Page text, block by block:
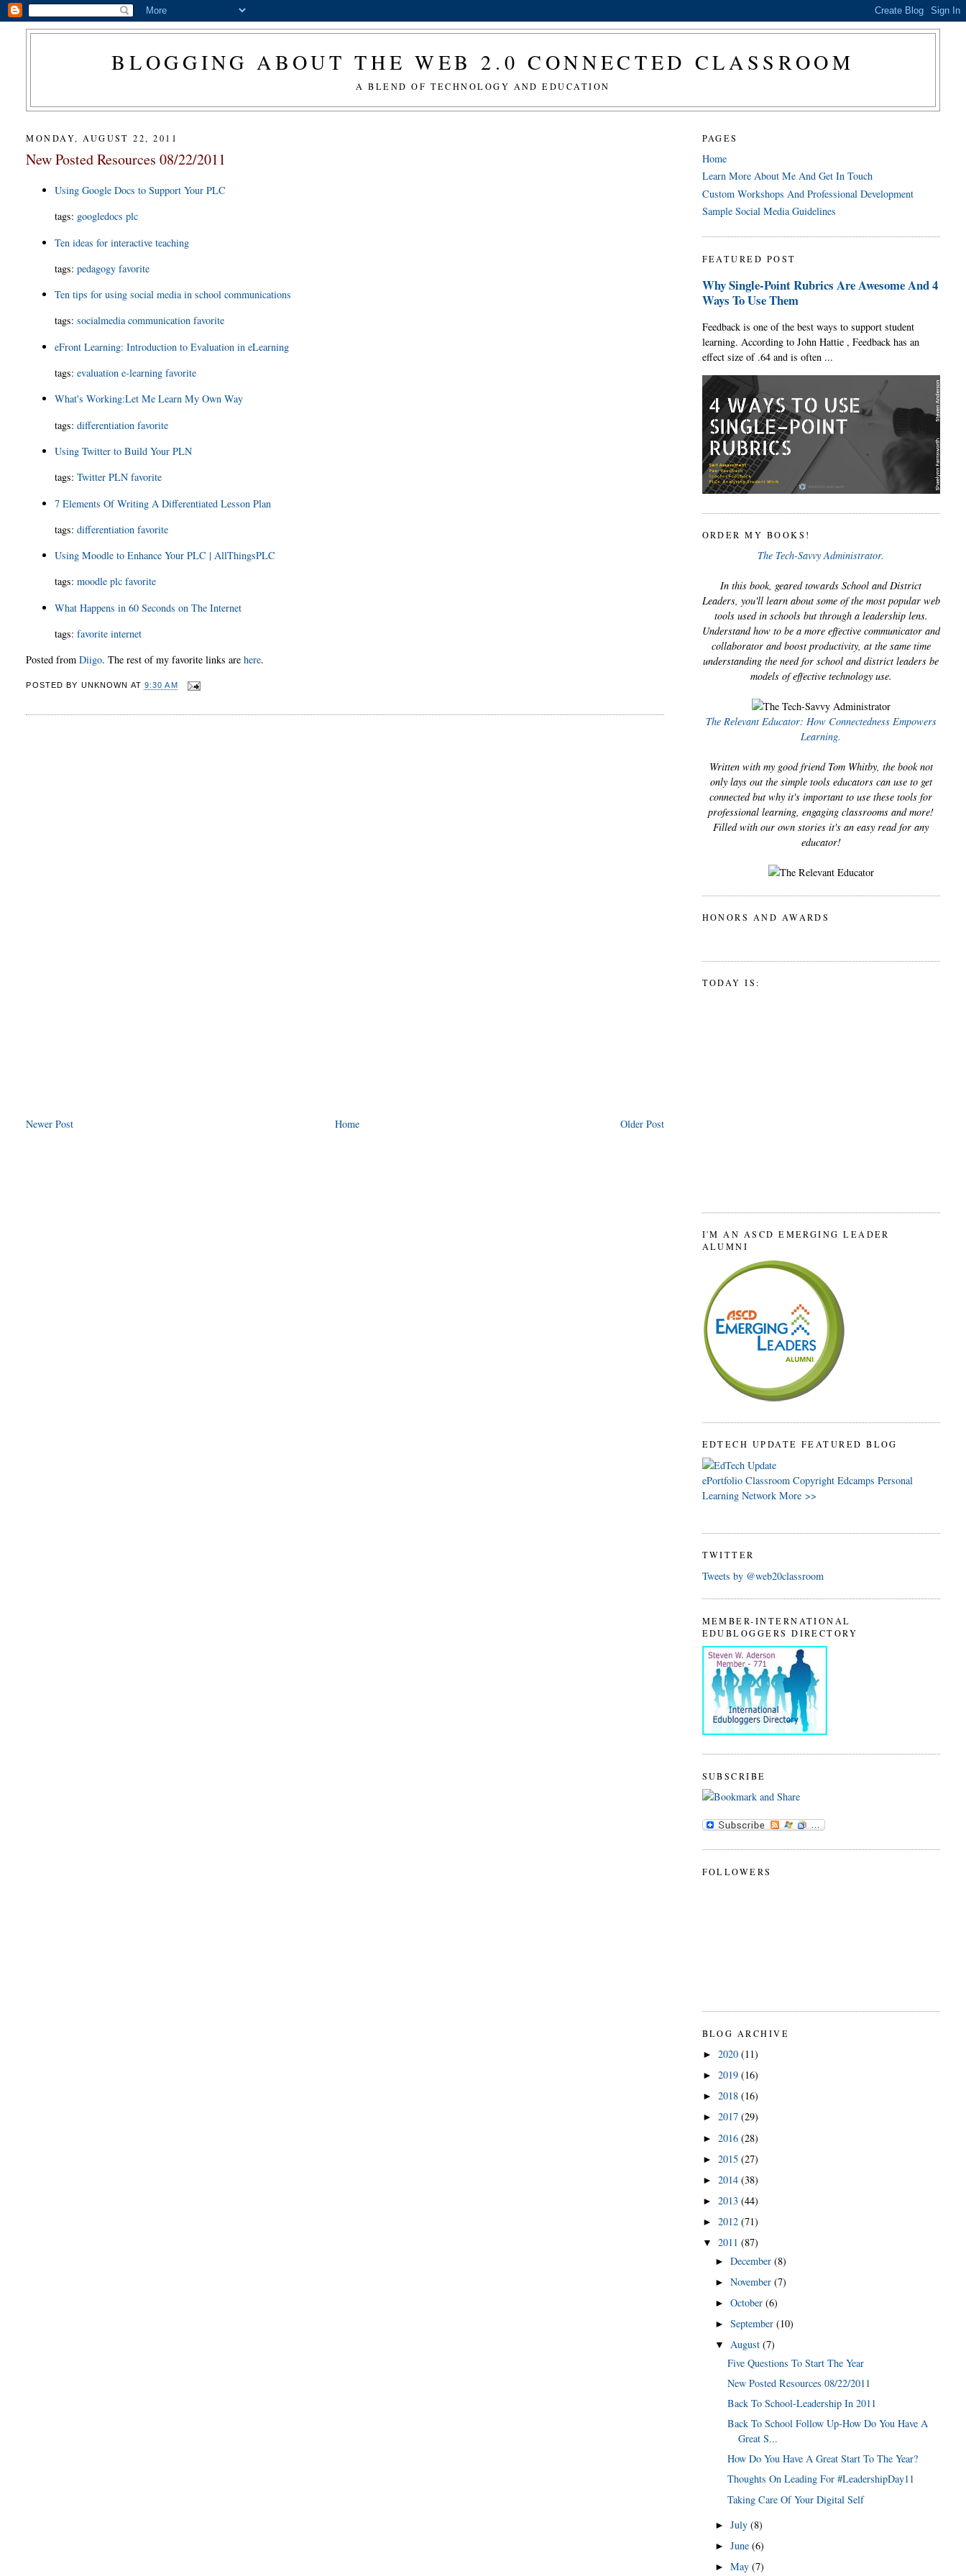
BLOGGING ABOUT THE WEB 2.0 CONNECTED CLASSROOM
A BLEND OF TECHNOLOGY AND EDUCATION
MONDAY, AUGUST 22, 2011
New Posted Resources 08/22/2011
Using Google Docs to Support Your PLC
tags: googledocs plc
Ten ideas for interactive teaching
tags: pedagogy favorite
Ten tips for using social media in school communications
tags: socialmedia communication favorite
eFront Learning: Introduction to Evaluation in eLearning
tags: evaluation e-learning favorite
What's Working:Let Me Learn My Own Way
tags: differentiation favorite
Using Twitter to Build Your PLN
tags: Twitter PLN favorite
7 Elements Of Writing A Differentiated Lesson Plan
tags: differentiation favorite
Using Moodle to Enhance Your PLC | AllThingsPLC
tags: moodle plc favorite
What Happens in 60 Seconds on The Internet
tags: favorite internet
Posted fromDiigo. The rest of my favorite links arehere.
POSTED BY UNKNOWN AT 9:30 AM
Newer Post Older Post
Home
PAGES
Home
Learn More About Me And Get In Touch
Custom Workshops And Professional Development
Sample Social Media Guidelines
FEATURED POST
Why Single-Point Rubrics Are Awesome And 4
Ways To Use Them
Feedback is one of the best ways to support student
learning. According to John Hattie , Feedback has an
effect size of .64 and is often ...
ORDER MY BOOKS!
The Tech-Savvy Administrator.
In this book, geared towards School and District
Leaders, you'll learn about some of the most popular web
tools used in schools but through a leadership lens.
Understand how to be a more effective communicator and
collaborator and boost productivity, at the same time
understanding the need for school and district leaders be
models of effective technology use.
The Relevant Educator: How Connectedness Empowers
Learning.
Written with my good friend Tom Whitby, the book not
only lays out the simple tools educators can use to get
connected but why it's important to use these tools for
professional learning, engaging classrooms and more!
Filled with our own stories it's an easy read for any
educator!
HONORS AND AWARDS
TODAY IS:
I'M AN ASCD EMERGING LEADER
ALUMNI
EDTECH UPDATE FEATURED BLOG
ePortfolio Classroom Copyright Edcamps Personal
Learning Network More >>
TWITTER
Tweets by @web20classroom
MEMBER-INTERNATIONAL
EDUBLOGGERS DIRECTORY
SUBSCRIBE
FOLLOWERS
BLOG ARCHIVE
► 2020 (11)
► 2019 (16)
► 2018 (16)
► 2017 (29)
► 2016 (28)
► 2015 (27)
► 2014 (38)
► 2013 (44)
► 2012 (71)
▼ 2011 (87)
► December (8)
► November (7)
► October (6)
► September (10)
▼ August (7)
Five Questions To Start The Year
New Posted Resources 08/22/2011
Back To School-Leadership In 2011
Back To School Follow Up-How Do You Have A
Great S...
How Do You Have A Great Start To The Year?
Thoughts On Leading For #LeadershipDay11
Taking Care Of Your Digital Self
► July (8)
► June (6)
► May (7)